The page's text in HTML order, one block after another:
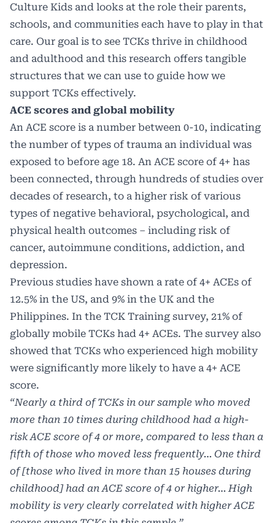
Culture Kids and looks at the role their parents,
schools, and communities each have to play in that
care. Our goal is to see TCKs thrive in childhood
and adulthood and this research offers tangible
structures that we can use to guide how we
support TCKs effectively.
ACE scores and global mobility
An ACE score is a number between 0-10, indicating
the number of types of trauma an individual was
exposed to before age 18. An ACE score of 4+ has
been connected, through hundreds of studies over
decades of research, to a higher risk of various
types of negative behavioral, psychological, and
physical health outcomes – including risk of
cancer, autoimmune conditions, addiction, and
depression.
Previous studies have shown a rate of 4+ ACEs of
12.5% in the US, and 9% in the UK and the
Philippines. In the TCK Training survey, 21% of
globally mobile TCKs had 4+ ACEs. The survey also
showed that TCKs who experienced high mobility
were significantly more likely to have a 4+ ACE
score.
“Nearly a third of TCKs in our sample who moved
more than 10 times during childhood had a high-
risk ACE score of 4 or more, compared to less than a
fifth of those who moved less frequently… One third
of [those who lived in more than 15 houses during
childhood] had an ACE score of 4 or higher… High
mobility is very clearly correlated with higher ACE